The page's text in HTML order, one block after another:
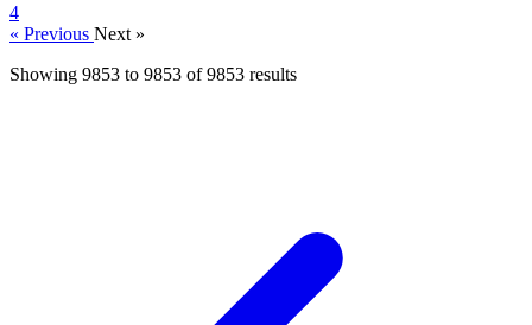
4
« Previous Next »
Showing 9853 to 9853 of9853 results